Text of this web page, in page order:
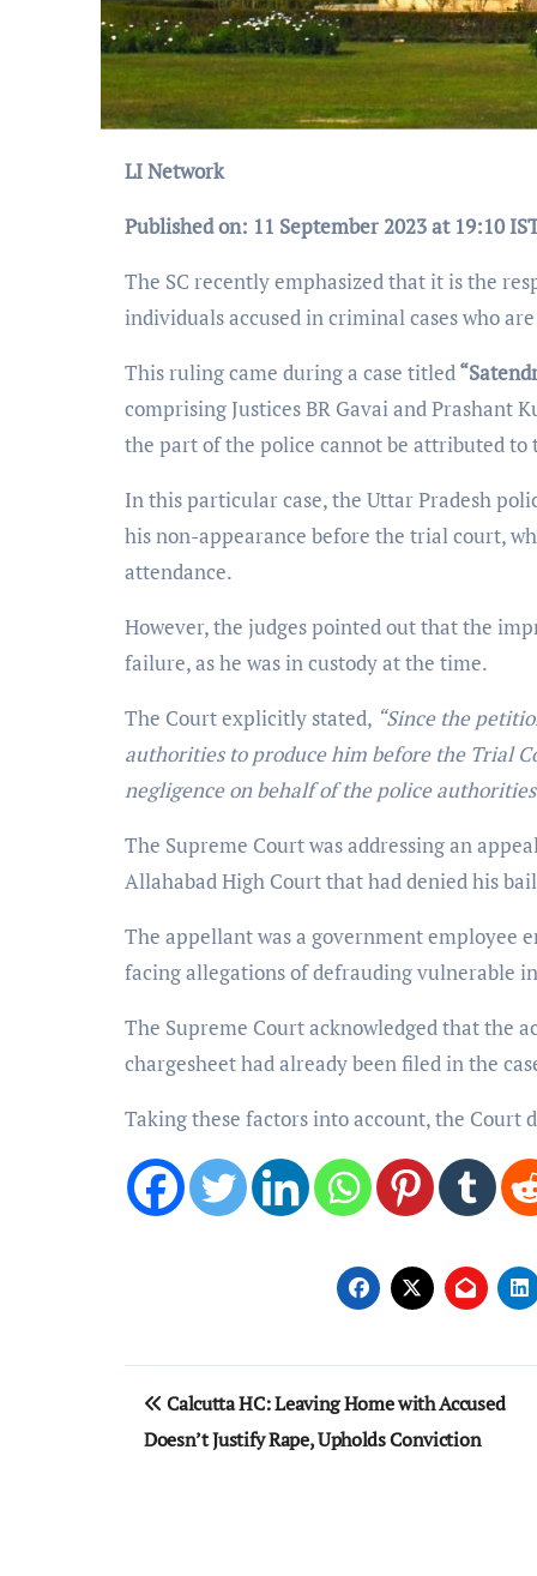
LI Network
Published on: 11 September 2023 at 19:10
The SC recently emphasized that it is the
individuals accused in criminal cases who
This ruling came during a case titled
comprising Justices BR Gavai and Prashant
the part of the police cannot be attributed to
In this particular case, the Uttar Pradesh
his non-appearance before the trial court,
attendance.
However, the judges pointed out that the
failure, as he was in custody at the time.
The Court explicitly stated, “Since the
authorities to produce him before the Trial
negligence on behalf of the police
The Supreme Court was addressing an
Allahabad High Court that had denied his
The appellant was a government employee
facing allegations of defrauding vulnerable
The Supreme Court acknowledged that the
chargesheet had already been filed in the
Taking these factors into account, the Court
Post
navigation
Calcutta HC: Leaving Home with Accused
Doesn’t Justify Rape, Upholds Conviction